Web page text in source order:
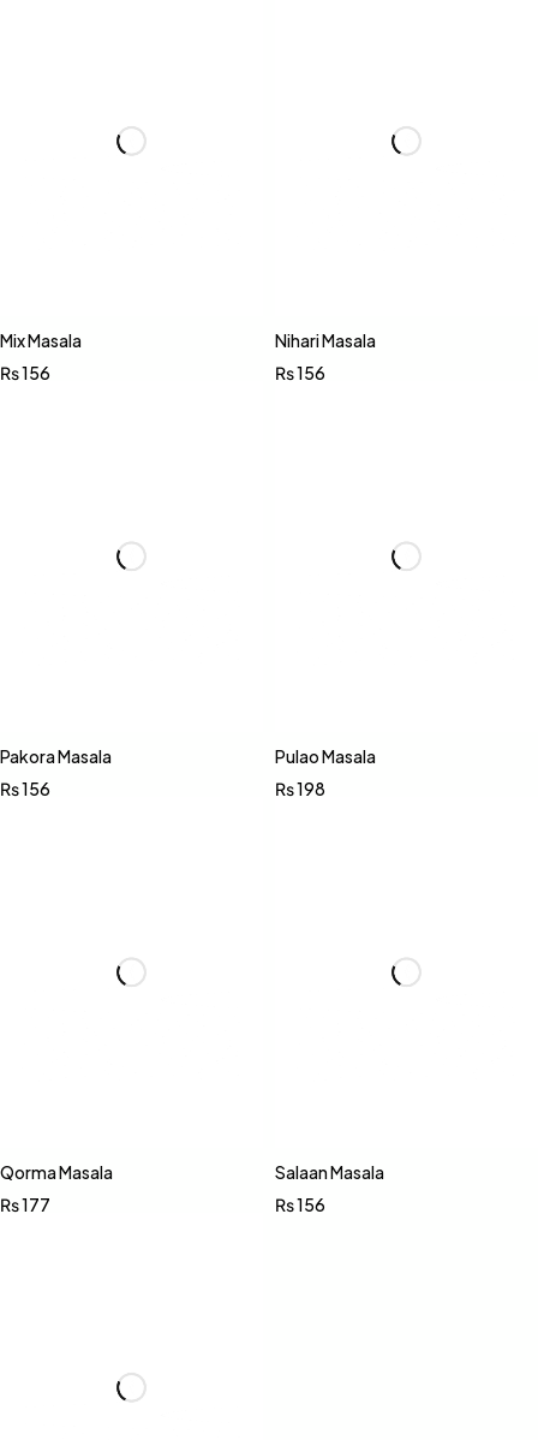
Mix Masala
₨156
Nihari Masala
₨156
Pakora Masala
₨156
Pulao Masala
₨198
Qorma Masala
₨177
Salaan Masala
₨156